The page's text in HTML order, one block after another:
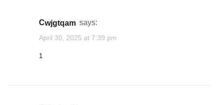
cwjgtqam says:
April 30, 2025 at 7:39 pm
1